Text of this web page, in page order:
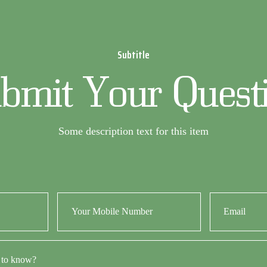
Subtitle
Your
Some description text for this item